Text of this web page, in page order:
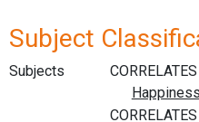
Subject
Subjects